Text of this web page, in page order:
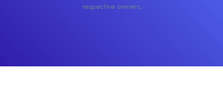
respective owners.